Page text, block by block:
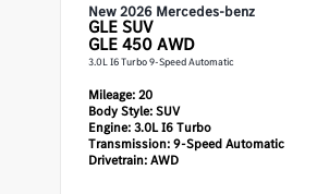
New 2026 Mercedes-benz
GLE SUV
GLE 450 AWD
3.0L I6 Turbo 9-Speed Automatic
Mileage:20
Body Style:SUV
Engine:3.0L I6 Turbo
Transmission:9-Speed Automatic
Drivetrain:AWD